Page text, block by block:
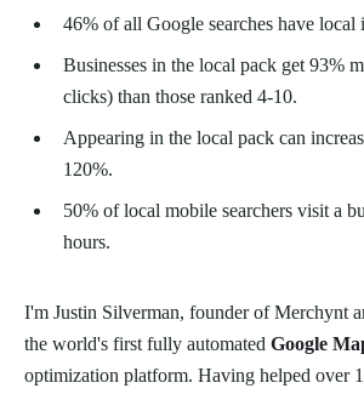
46% of all Google searches have local
Businesses in the local pack get 93%
clicks) than those ranked 4-10.
Appearing in the local pack can
120%.
50% of local mobile searchers visit a
hours.
I'm Justin Silverman, founder of Merchynt
the world's first fully automated Google
optimization platform. Having helped over